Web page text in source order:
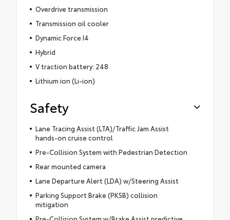
Overdrive transmission
Transmission oil cooler
Dynamic Force I4
Hybrid
V traction battery: 248
Lithium ion (Li-ion)
Safety
Lane Tracing Assist (LTA)/Traffic Jam Assist
hands-on cruise control
Pre-Collision System with Pedestrian Detection
Rear mounted camera
Lane Departure Alert (LDA) w/Steering Assist
Parking Support Brake (PKSB) collision
mitigation